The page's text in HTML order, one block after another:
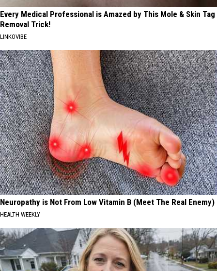
Every Medical Professional is Amazed by This Mole & Skin Tag
Removal Trick!
LINKOVIBE
Neuropathy is Not From Low Vitamin B (Meet The Real Enemy)
HEALTH WEEKLY